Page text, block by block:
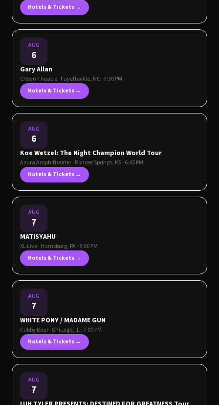
Hotels & Tickets →
AUG
6
Gary Allan
Crown Theatre· Fayetteville, NC· 7:30 PM
Hotels & Tickets →
AUG
6
Koe Wetzel: The Night Champion World Tour
Azura Amphitheater· Bonner Springs, KS· 6:45 PM
Hotels & Tickets →
AUG
7
MATISYAHU
XL Live· Harrisburg, PA· 8:00 PM
Hotels & Tickets →
AUG
7
WHITE PONY / MADAME GUN
Cubby Bear· Chicago, IL· 7:00 PM
Hotels & Tickets →
AUG
7